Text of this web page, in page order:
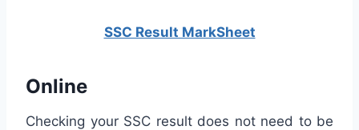
SSC Result MarkSheet
Online
Checking your SSC result does not need to be